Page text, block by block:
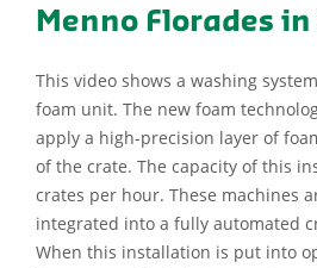
Menno Florades
This video shows a washing
foam unit. The new foam
apply a high-precision layer of
of the crate. The capacity of this
crates per hour. These machines
integrated into a fully automated
When this installation is put into